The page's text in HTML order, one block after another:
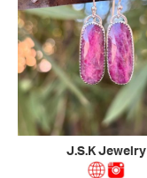
J.S.K Jewelry